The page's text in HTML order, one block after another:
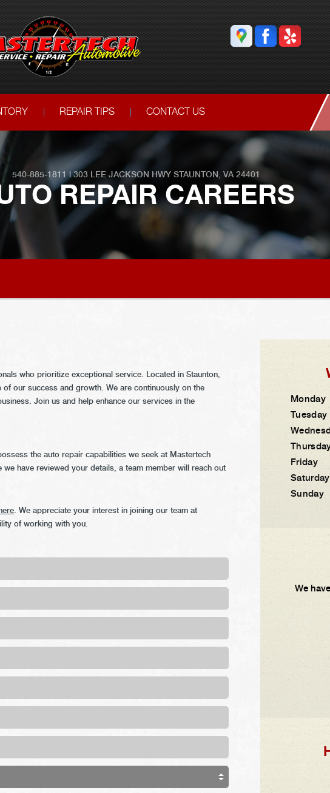
REPAIR TIPS CONTACT US
540-885-1811 |303 LEE JACKSON HWY STAUNTON, VA 24401
REPAIR CAREERS
who prioritize exceptional service. Located in Staunton,
our success and growth. We are continuously on the
Join us and help enhance our services in the
the auto repair capabilities we seek at Mastertech
have reviewed your details, a team member will reach out
. We appreciate your interest in joining our team at
of working with you.
Monday
Tuesday
Friday
Saturday
Sunday
We